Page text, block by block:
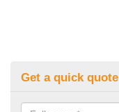
Get a quick quote